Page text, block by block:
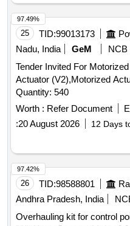
25 TID:99013173
Nadu, India
GeM
NCB
Tender Invited For
Actuator (V2),Motorized
Quantity: 540
Worth : Refer Document
:20 August 2026 12 Days
97.49%
26 TID:98588801
Andhra Pradesh, India
Overhauling kit for control
97.42%